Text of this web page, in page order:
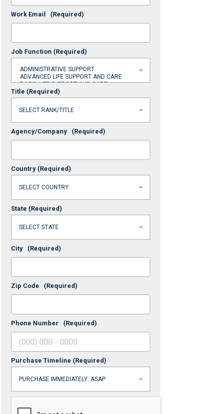
Work Email (Required)
Job Function (Required)
Title (Required)
Agency/Company (Required)
Country (Required)
State (Required)
City (Required)
Zip Code (Required)
Phone Number (Required)
Purchase Timeline (Required)